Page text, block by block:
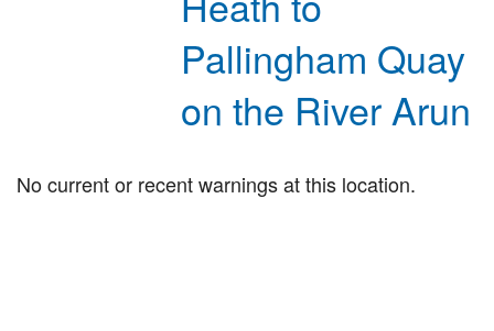
Pallingham Quay
on the River Arun
No current or recent warnings at this location.